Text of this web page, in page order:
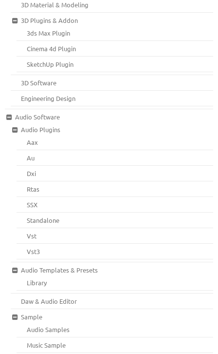
3D Material & Modeling
3D Plugins & Addon
3ds Max Plugin
Cinema 4d Plugin
SketchUp Plugin
3D Software
Engineering Design
Audio Software
Audio Plugins
Aax
Au
Dxi
Rtas
SSX
Standalone
Vst
Vst3
Audio Templates & Presets
Library
Daw & Audio Editor
Sample
Audio Samples
Music Sample